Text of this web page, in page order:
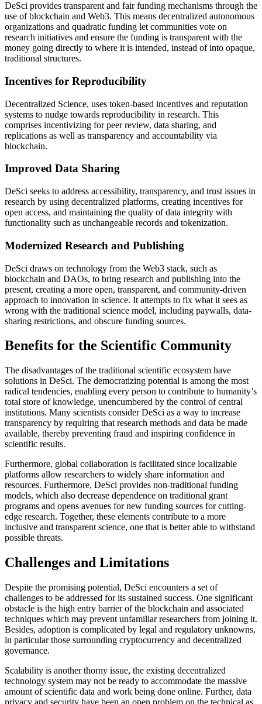
DeSci provides transparent and fair funding mechanisms through the
use of blockchain and Web3. This means decentralized autonomous
organizations and quadratic funding let communities vote on
research initiatives and ensure the funding is transparent with the
money going directly to where it is intended, instead of into opaque,
traditional structures.
Incentives for Reproducibility
Decentralized Science, uses token-based incentives and reputation
systems to nudge towards reproducibility in research. This
comprises incentivizing for peer review, data sharing, and
replications as well as transparency and accountability via
blockchain.
Improved Data Sharing
DeSci seeks to address accessibility, transparency, and trust issues in
research by using decentralized platforms, creating incentives for
open access, and maintaining the quality of data integrity with
functionality such as unchangeable records and tokenization.
Modernized Research and Publishing
DeSci draws on technology from the Web3 stack, such as
blockchain and DAOs, to bring research and publishing into the
present, creating a more open, transparent, and community-driven
approach to innovation in science. It attempts to fix what it sees as
wrong with the traditional science model, including paywalls, data-
sharing restrictions, and obscure funding sources.
Benefits for the Scientific Community
The disadvantages of the traditional scientific ecosystem have
solutions in DeSci. The democratizing potential is among the most
radical tendencies, enabling every person to contribute to humanity’s
total store of knowledge, unencumbered by the control of central
institutions. Many scientists consider DeSci as a way to increase
transparency by requiring that research methods and data be made
available, thereby preventing fraud and inspiring confidence in
scientific results.
Furthermore, global collaboration is facilitated since localizable
platforms allow researchers to widely share information and
resources. Furthermore, DeSci provides non-traditional funding
models, which also decrease dependence on traditional grant
programs and opens avenues for new funding sources for cutting-
edge research. Together, these elements contribute to a more
inclusive and transparent science, one that is better able to withstand
possible threats.
Challenges and Limitations
Despite the promising potential, DeSci encounters a set of
challenges to be addressed for its sustained success. One significant
obstacle is the high entry barrier of the blockchain and associated
techniques which may prevent unfamiliar researchers from joining it.
Besides, adoption is complicated by legal and regulatory unknowns,
in particular those surrounding cryptocurrency and decentralized
governance.
Scalability is another thorny issue, the existing decentralized
technology system may not be ready to accommodate the massive
amount of scientific data and work being done online. Further, data